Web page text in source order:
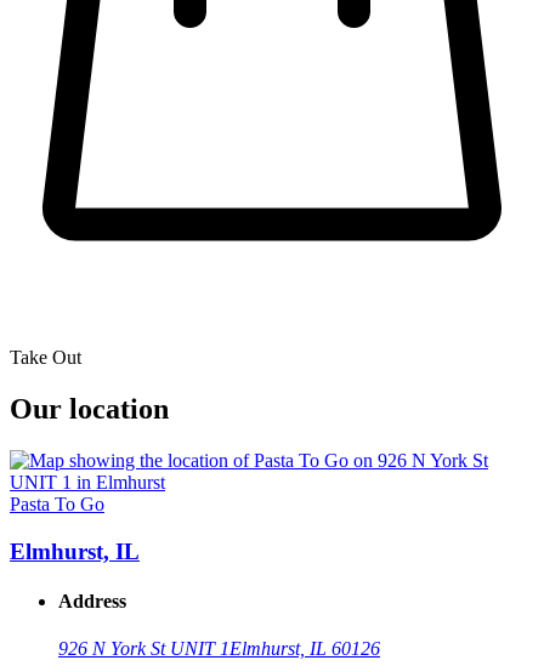
Take Out
Our location
Pasta To Go
Elmhurst, IL
Address
926 N York St UNIT 1Elmhurst, IL 60126